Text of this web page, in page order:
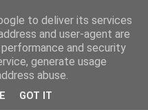
to deliver its services
and user-agent are
and security
generate usage
abuse.
GOT IT